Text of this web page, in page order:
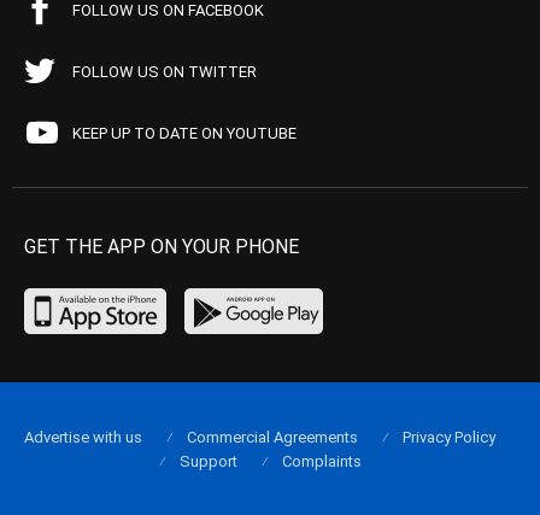
FOLLOW US ON FACEBOOK
FOLLOW US ON TWITTER
KEEP UP TO DATE ON YOUTUBE
GET THE APP ON YOUR PHONE
Advertise with us Commercial Agreements
Privacy Policy
Support
Complaints